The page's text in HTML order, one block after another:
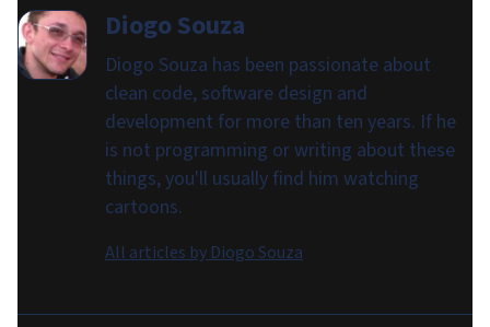
Diogo Souza
Diogo Souza has been passionate about
clean code, software design and
development for more than ten years. If he
is not programming or writing about these
things, you'll usually find him watching
cartoons.
All articles by Diogo Souza